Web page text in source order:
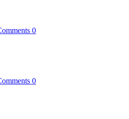
0
0